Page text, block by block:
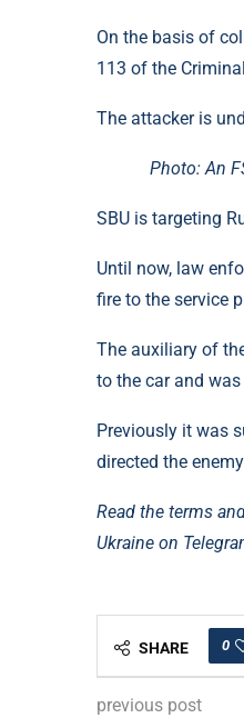
On the basis of
113 of the
The attacker is
Photo: An
SBU is targeting
Until now, law
fire to the service
The auxiliary of
to the car and
Previously it was
directed the
Read the terms
Ukraine on
SHARE 0
previous post